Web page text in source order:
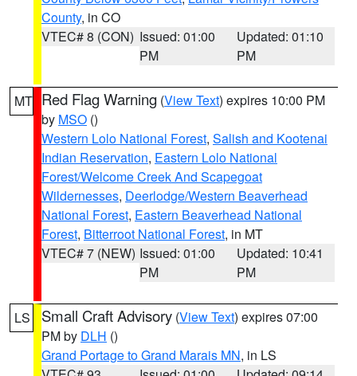
County, in CO
VTEC# 8 (CON) Issued: 01:00
PM
Updated: 01:10
PM
MT Red Flag Warning (View Text) expires 10:00 PM
by MSO ()
Western Lolo National Forest, Salish and Kootenai
Indian Reservation, Eastern Lolo National
Forest/Welcome Creek And Scapegoat
Wildernesses, Deerlodge/Western Beaverhead
National Forest, Eastern Beaverhead National
Forest, Bitterroot National Forest, in MT
VTEC# 7 (NEW) Issued: 01:00
PM
Updated: 10:41
PM
LS Small Craft Advisory (View Text) expires 07:00
PM by DLH ()
Grand Portage to Grand Marais MN, in LS